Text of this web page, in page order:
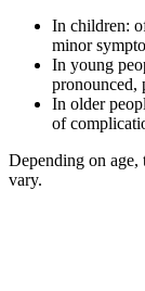
In children:
minor
In young
pronounced,
In older
of
Depending on age,
vary.